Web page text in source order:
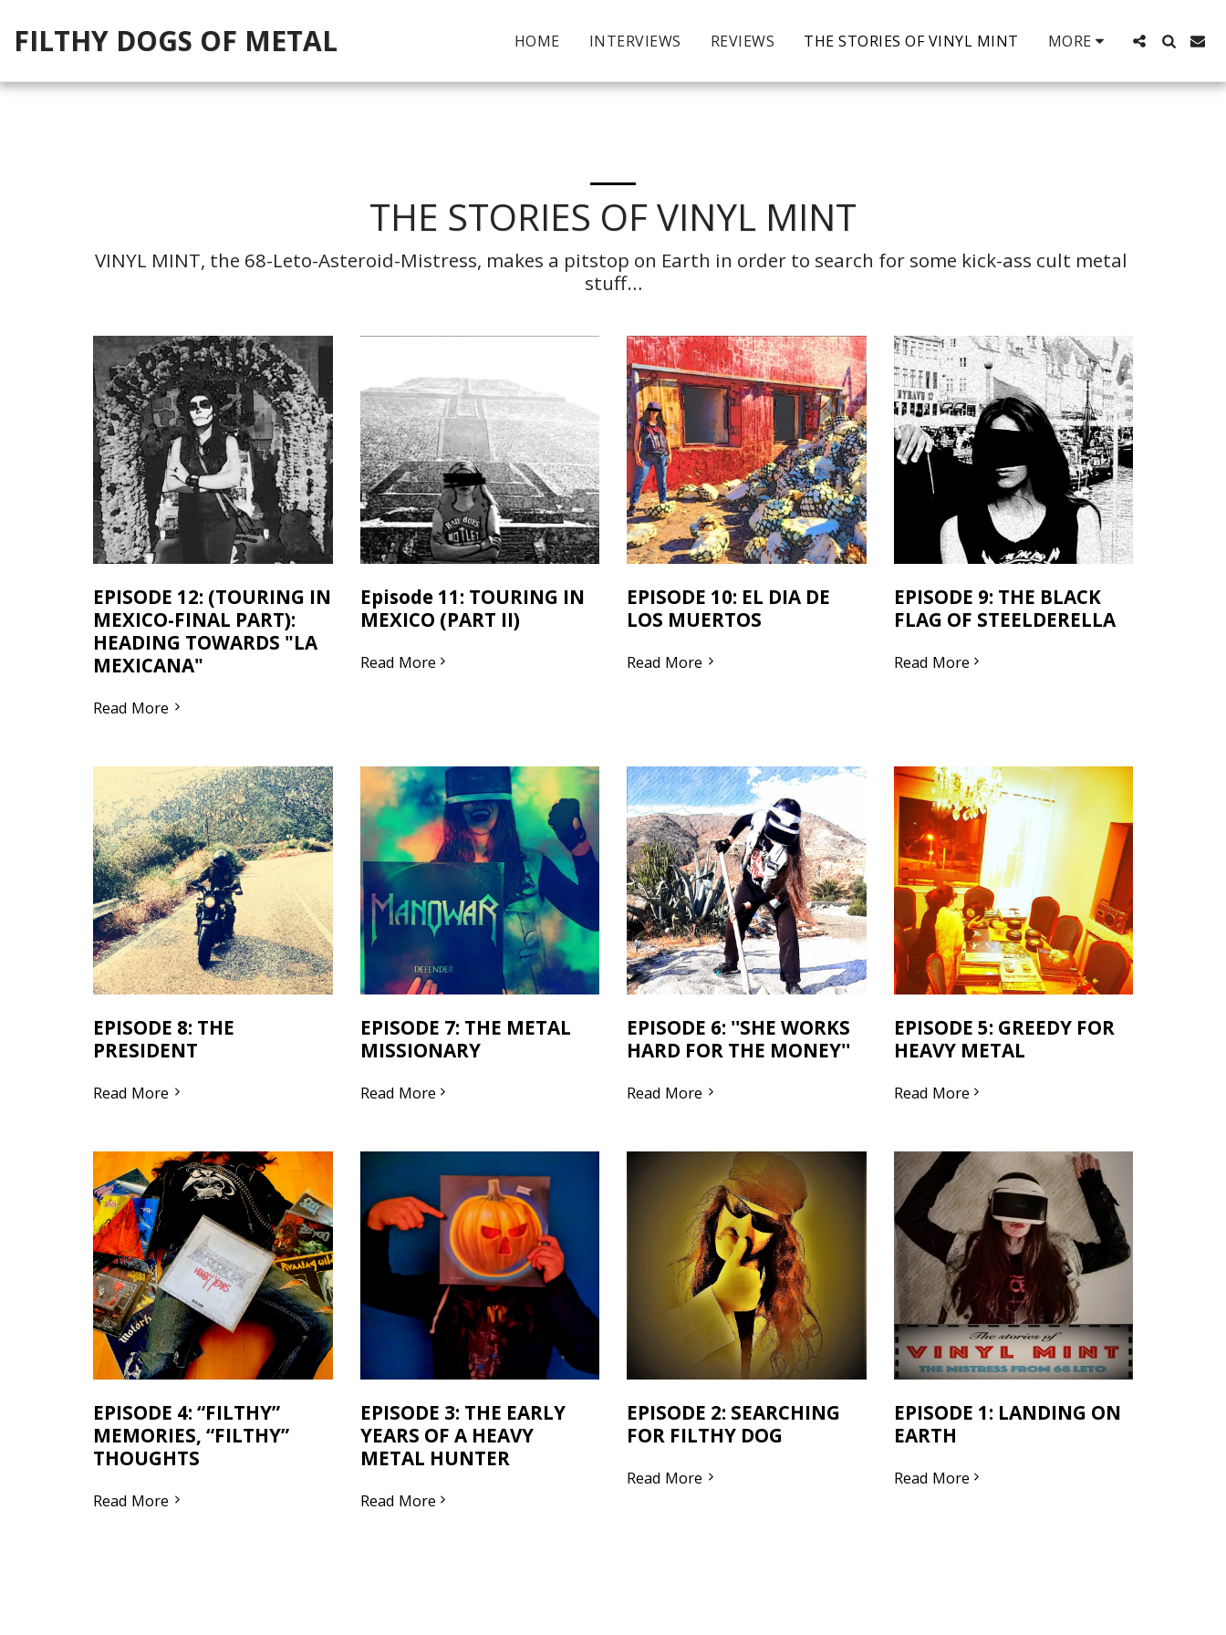
FILTHY DOGS OF METAL HOME INTERVIEWS REVIEWS THE STORIES OF VINYL MINT MORE
THE STORIES OF VINYL MINT
VINYL MINT, the 68-Leto-Asteroid-Mistress, makes a pitstop on Earth in order to search for some kick-ass cult metal
stuff…
EPISODE 12: (TOURING IN
MEXICO-FINAL PART):
HEADING TOWARDS "LA
MEXICANA"
Read More
Episode 11: TOURING IN
MEXICO (PART II)
Read More
EPISODE 10: EL DIA DE
LOS MUERTOS
Read More
EPISODE 9: THE BLACK
FLAG OF STEELDERELLA
Read More
EPISODE 8: THE
PRESIDENT
Read More
EPISODE 7: THE METAL
MISSIONARY
Read More
EPISODE 6: ''SHE WORKS
HARD FOR THE MONEY''
Read More
EPISODE 5: GREEDY FOR
HEAVY METAL
Read More
EPISODE 4: “FILTHY”
MEMORIES, “FILTHY”
THOUGHTS
Read More
EPISODE 3: THE EARLY
YEARS OF A HEAVY
METAL HUNTER
Read More
EPISODE 2: SEARCHING
FOR FILTHY DOG
Read More
EPISODE 1: LANDING ON
EARTH
Read More